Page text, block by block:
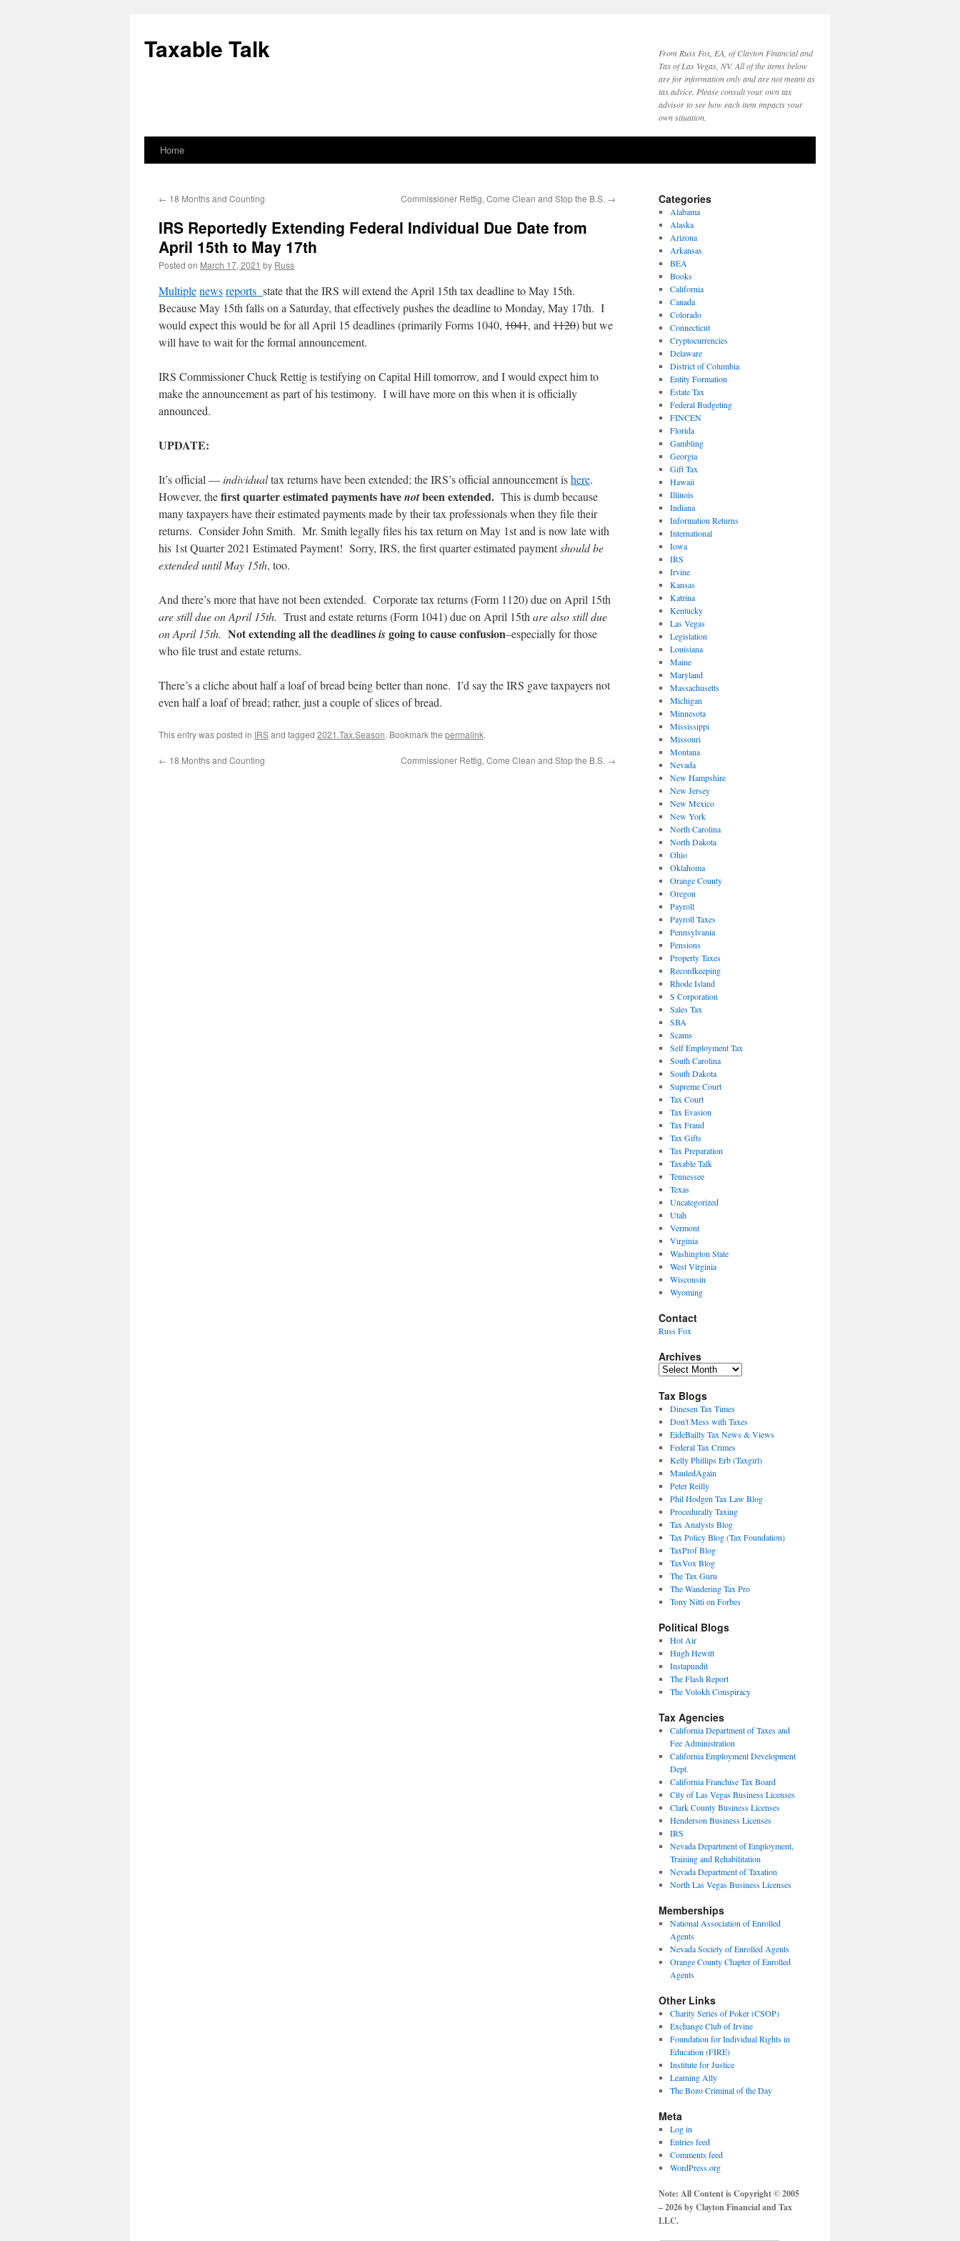
content
Taxable Talk
From Russ Fox, EA, of Clayton Financial and
Tax of Las Vegas, NV. All of the items below
are for information only and are not meant as
tax advice. Please consult your own tax
advisor to see how each item impacts your
own situation.
Home
← 18 Months and Counting Commissioner Rettig, Come Clean and Stop the B.S. →
IRS Reportedly Extending Federal Individual Due Date from
April 15th to May 17th
Posted on March 17, 2021 by Russ
Multiplenewsreports state that the IRS will extend the April 15th tax deadline to May 15th.
Because May 15th falls on a Saturday, that effectively pushes the deadline to Monday, May 17th. I
would expect this would be for all April 15 deadlines (primarily Forms 1040, 1041, and 1120) but we
will have to wait for the formal announcement.
IRS Commissioner Chuck Rettig is testifying on Capital Hill tomorrow, and I would expect him to
make the announcement as part of his testimony. I will have more on this when it is officially
announced.
UPDATE:
It’s official —individualtax returns have been extended; the IRS’s official announcement ishere.
However, thefirst quarter estimated payments havenotbeen extended. This is dumb because
many taxpayers have their estimated payments made by their tax professionals when they file their
returns. Consider John Smith. Mr. Smith legally files his tax return on May 1st and is now late with
his 1st Quarter 2021 Estimated Payment! Sorry, IRS, the first quarter estimated paymentshould be
extended until May 15th, too.
And there’s more that have not been extended. Corporate tax returns (Form 1120) due on April 15th
are still due on April 15th. Trust and estate returns (Form 1041) due on April 15th are also still due
on April 15th. Not extending all the deadlinesisgoing to cause confusion–especially for those
who file trust and estate returns.
There’s a cliche about half a loaf of bread being better than none. I’d say the IRS gave taxpayers not
even half a loaf of bread; rather, just a couple of slices of bread.
This entry was posted in IRSand tagged 2021.Tax.Season. Bookmark the permalink.
← 18 Months and Counting Commissioner Rettig, Come Clean and Stop the B.S. →
Categories
Alabama
Alaska
Arizona
Arkansas
BEA
Books
California
Canada
Colorado
Connecticut
Cryptocurrencies
Delaware
District of Columbia
Entity Formation
Estate Tax
Federal Budgeting
FINCEN
Florida
Gambling
Georgia
Gift Tax
Hawaii
Illinois
Indiana
Information Returns
International
Iowa
IRS
Irvine
Kansas
Katrina
Kentucky
Las Vegas
Legislation
Louisiana
Maine
Maryland
Massachusetts
Michigan
Minnesota
Mississippi
Missouri
Montana
Nevada
New Hampshire
New Jersey
New Mexico
New York
North Carolina
North Dakota
Ohio
Oklahoma
Orange County
Oregon
Payroll
Payroll Taxes
Pennsylvania
Pensions
Property Taxes
Recordkeeping
Rhode Island
S Corporation
Sales Tax
SBA
Scams
Self Employment Tax
South Carolina
South Dakota
Supreme Court
Tax Court
Tax Evasion
Tax Fraud
Tax Gifts
Tax Preparation
Taxable Talk
Tennessee
Texas
Uncategorized
Utah
Vermont
Virginia
Washington State
West Virginia
Wisconsin
Wyoming
Contact
Russ Fox
Archives
Archives
Tax Blogs
Dinesen Tax Times
Don't Mess with Taxes
EideBailly Tax News & Views
Federal Tax Crimes
Kelly Phillips Erb (Taxgirl)
MauledAgain
Peter Reilly
Phil Hodgen Tax Law Blog
Procedurally Taxing
Tax Analysts Blog
Tax Policy Blog (Tax Foundation)
TaxProf Blog
TaxVox Blog
The Tax Guru
The Wandering Tax Pro
Tony Nitti on Forbes
Political Blogs
Hot Air
Hugh Hewitt
Instapundit
The Flash Report
The Volokh Conspiracy
Tax Agencies
California Department of Taxes and
Fee Administration
California Employment Development
Dept.
California Franchise Tax Board
City of Las Vegas Business Licenses
Clark County Business Licenses
Henderson Business Licenses
IRS
Nevada Department of Employment,
Training and Rehabilitation
Nevada Department of Taxation
North Las Vegas Business Licenses
Memberships
National Association of Enrolled
Agents
Nevada Society of Enrolled Agents
Orange County Chapter of Enrolled
Agents
Other Links
Charity Series of Poker (CSOP)
Exchange Club of Irvine
Foundation for Individual Rights in
Education (FIRE)
Institute for Justice
Learning Ally
The Bozo Criminal of the Day
Meta
Log in
Entries feed
Comments feed
WordPress.org
Note: All Content is Copyright © 2005
– 2026 by Clayton Financial and Tax
LLC.